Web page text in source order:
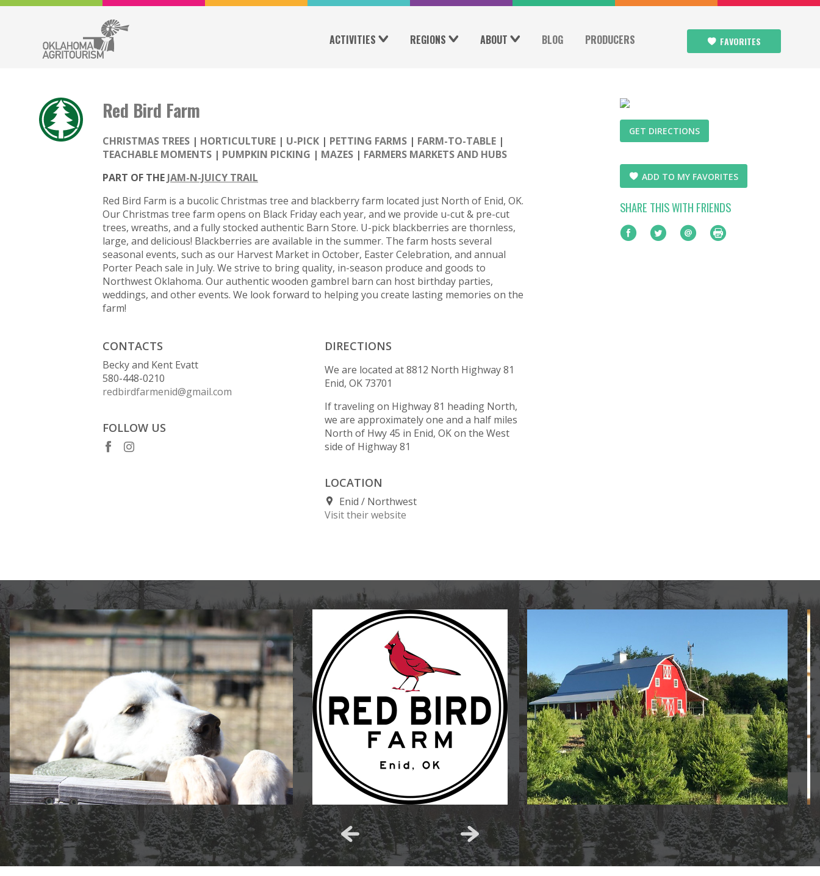
ACTIVITIES REGIONS ABOUT BLOG PRODUCERS FAVORITES
Red Bird Farm
CHRISTMAS TREES HORTICULTURE U-PICK PETTING FARMS
FARM-TO-TABLE
TEACHABLE MOMENTS
PUMPKIN PICKING MAZES
FARMERS MARKETS AND HUBS
PART OF THE JAM-N-JUICY TRAIL
Red Bird Farm is a bucolic Christmas tree and blackberry farm located just North of Enid, OK.
Our Christmas tree farm opens on Black Friday each year, and we provide u-cut & pre-cut
trees, wreaths, and a fully stocked authentic Barn Store. U-pick blackberries are thornless,
large, and delicious! Blackberries are available in the summer. The farm hosts several
seasonal events, such as our Harvest Market in October, Easter Celebration, and annual
Porter Peach sale in July. We strive to bring quality, in-season produce and goods to
Northwest Oklahoma. Our authentic wooden gambrel barn can host birthday parties,
weddings, and other events. We look forward to helping you create lasting memories on the
farm!
CONTACTS
Becky and Kent Evatt
580-448-0210
redbirdfarmenid@gmail.com
FOLLOW US
DIRECTIONS
We are located at 8812 North Highway 81
Enid, OK 73701
If traveling on Highway 81 heading North,
we are approximately one and a half miles
North of Hwy 45 in Enid, OK on the West
side of Highway 81
LOCATION
Enid
Northwest
Visit their website
GET DIRECTIONS
ADD TO MY FAVORITES
SHARE THIS WITH FRIENDS